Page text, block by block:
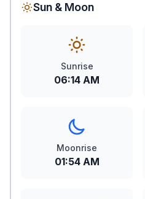
Sun & Moon
Sunrise
06:14 AM
Moonrise
01:54 AM